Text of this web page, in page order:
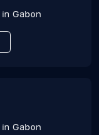
in Gabon
in Gabon